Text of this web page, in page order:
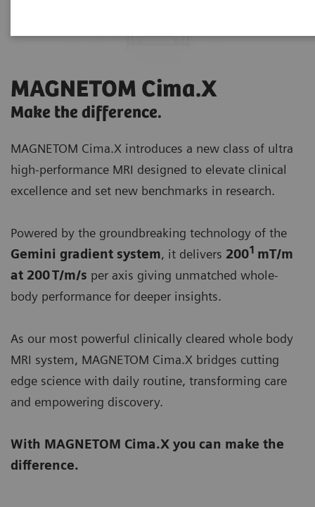
MAGNETOM Cima.X
Make the difference.
MAGNETOM Cima.X introduces a new class of ultra
high-performance MRI designed to elevate clinical
excellence and set new benchmarks in research.
Powered by the groundbreaking technology of the
Gemini gradient system, it delivers 2001 mT/m
at 200 T/m/s per axis giving unmatched whole-
body performance for deeper insights.
As our most powerful clinically cleared whole body
MRI system, MAGNETOM Cima.X bridges cutting
edge science with daily routine, transforming care
and empowering discovery.
With MAGNETOM Cima.X you can make the
difference.